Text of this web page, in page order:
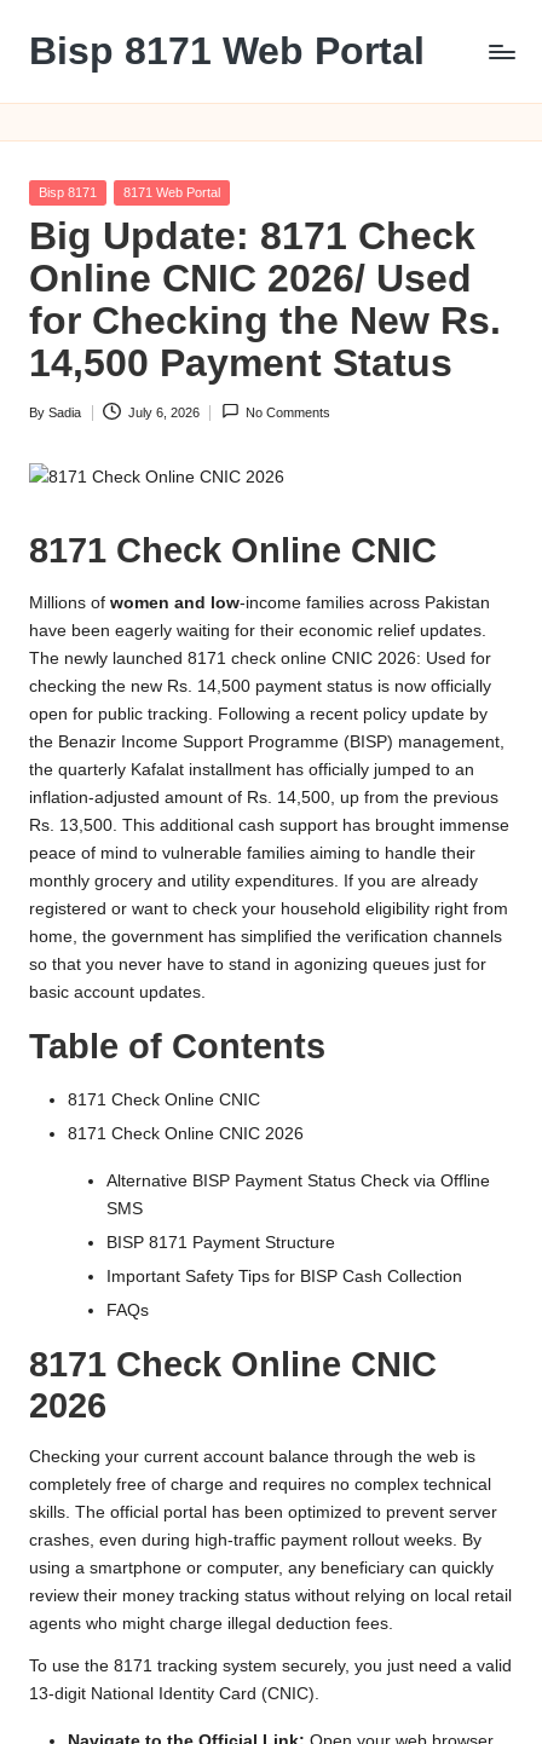
content
Bisp 8171 Web Portal
Web
Posted
Bisp 8171 8171 Web Portal
Big Update: 8171 Check
Online CNIC 2026/ Used
for Checking the New Rs.
14,500 Payment Status
Posted
By Sadia July 6, 2026 No Comments
8171 Check Online CNIC
Millions of women and low-income families across Pakistan
have been eagerly waiting for their economic relief updates.
The newly launched 8171 check online CNIC 2026: Used for
checking the new Rs. 14,500 payment status is now officially
open for public tracking. Following a recent policy update by
the Benazir Income Support Programme (BISP) management,
the quarterly Kafalat installment has officially jumped to an
inflation-adjusted amount of Rs. 14,500, up from the previous
Rs. 13,500. This additional cash support has brought immense
peace of mind to vulnerable families aiming to handle their
monthly grocery and utility expenditures. If you are already
registered or want to check your household eligibility right from
home, the government has simplified the verification channels
so that you never have to stand in agonizing queues just for
basic account updates.
Table of Contents
8171 Check Online CNIC
8171 Check Online CNIC 2026
Alternative BISP Payment Status Check via Offline
SMS
BISP 8171 Payment Structure
Important Safety Tips for BISP Cash Collection
FAQs
8171 Check Online CNIC
2026
Checking your current account balance through the web is
completely free of charge and requires no complex technical
skills. The official portal has been optimized to prevent server
crashes, even during high-traffic payment rollout weeks. By
using a smartphone or computer, any beneficiary can quickly
review their money tracking status without relying on local retail
agents who might charge illegal deduction fees.
To use the 8171 tracking system securely, you just need a valid
13-digit National Identity Card (CNIC).